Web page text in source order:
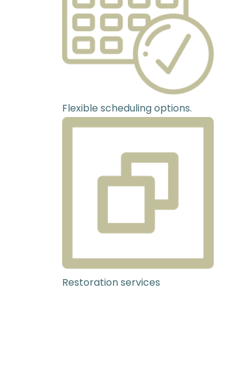
Flexible scheduling options.
Restoration services